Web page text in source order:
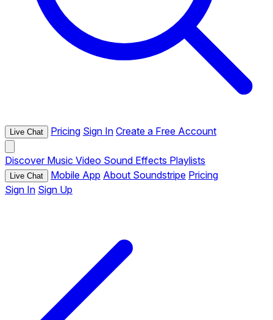
Live Chat Pricing Sign In Create a Free Account
Discover Music Video Sound Effects Playlists
Live Chat Mobile App About Soundstripe Pricing
Sign In Sign Up